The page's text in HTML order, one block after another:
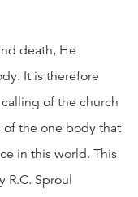
death, He
It is therefore
of the church
the one body that
in this world. This
R.C. Sproul